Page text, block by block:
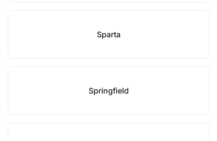
Sparta
Springfield